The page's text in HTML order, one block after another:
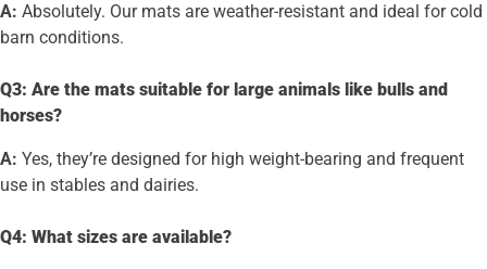
A: Absolutely. Our mats are weather-resistant and ideal for cold
barn conditions.
Q3: Are the mats suitable for large animals like bulls and
horses?
A: Yes, they’re designed for high weight-bearing and frequent
use in stables and dairies.
Q4: What sizes are available?